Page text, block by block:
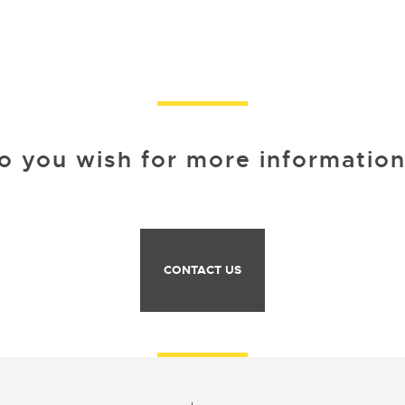
you wish for more
CONTACT US